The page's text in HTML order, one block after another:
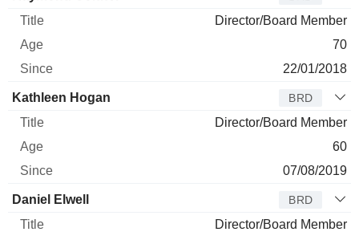
Director/Board Member
70
22/01/2018
Kathleen Hogan BRD
Director/Board Member
60
07/08/2019
Daniel Elwell BRD
Director/Board Member